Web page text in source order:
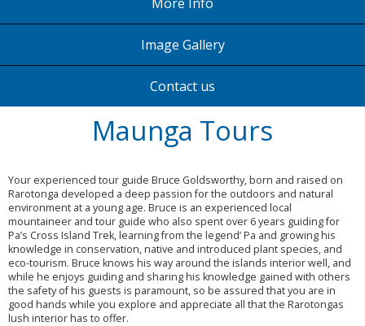
Image Gallery
Contact us
Maunga Tours
Your experienced tour guide Bruce Goldsworthy, born and raised on
Rarotonga developed a deep passion for the outdoors and natural
environment at a young age. Bruce is an experienced local
mountaineer and tour guide who also spent over 6 years guiding for
Pa’s Cross Island Trek, learning from the legend’ Pa and growing his
knowledge in conservation, native and introduced plant species, and
eco-tourism. Bruce knows his way around the islands interior well, and
while he enjoys guiding and sharing his knowledge gained with others
the safety of his guests is paramount, so be assured that you are in
good hands while you explore and appreciate all that the Rarotongas
lush interior has to offer.